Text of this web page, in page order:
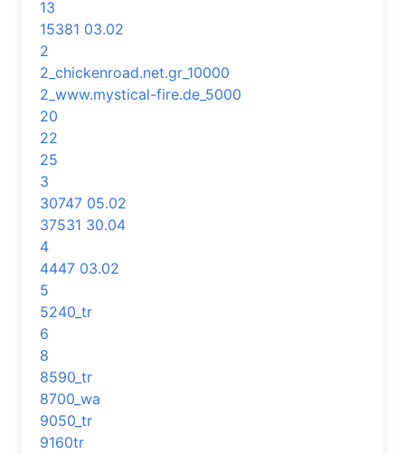
13
15381 03.02
2
2_chickenroad.net.gr_10000
2_www.mystical-fire.de_5000
20
22
25
3
30747 05.02
37531 30.04
4
4447 03.02
5
5240_tr
6
8
8590_tr
8700_wa
9050_tr
9160tr